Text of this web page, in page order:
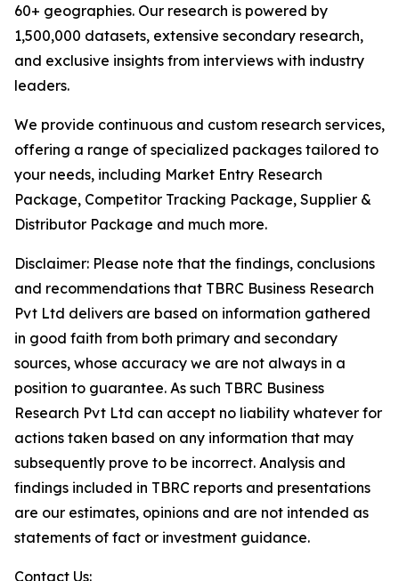
60+ geographies. Our research is powered by
1,500,000 datasets, extensive secondary research,
and exclusive insights from interviews with industry
leaders.
We provide continuous and custom research services,
offering a range of specialized packages tailored to
your needs, including Market Entry Research
Package, Competitor Tracking Package, Supplier &
Distributor Package and much more.
Disclaimer: Please note that the findings, conclusions
and recommendations that TBRC Business Research
Pvt Ltd delivers are based on information gathered
in good faith from both primary and secondary
sources, whose accuracy we are not always in a
position to guarantee. As such TBRC Business
Research Pvt Ltd can accept no liability whatever for
actions taken based on any information that may
subsequently prove to be incorrect. Analysis and
findings included in TBRC reports and presentations
are our estimates, opinions and are not intended as
statements of fact or investment guidance.
Contact Us: